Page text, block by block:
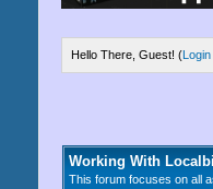
Hello There, Guest! (Login
Working With
This forum focuses on all